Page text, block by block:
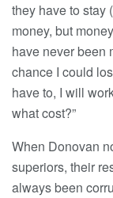
they have to stay
money, but
have never been
chance I could
have to, I will
what cost?”
When Donovan
superiors, their
always been